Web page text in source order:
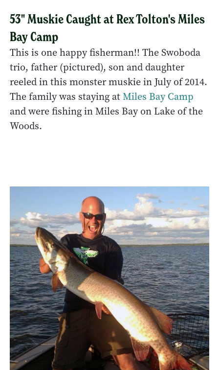
53" Muskie Caught at Rex Tolton's Miles
Bay Camp
This is one happy fisherman!! The Swoboda
trio, father (pictured), son and daughter
reeled in this monster muskie in July of 2014.
The family was staying atMiles Bay Camp
and were fishing in Miles Bay on Lake of the
Woods.